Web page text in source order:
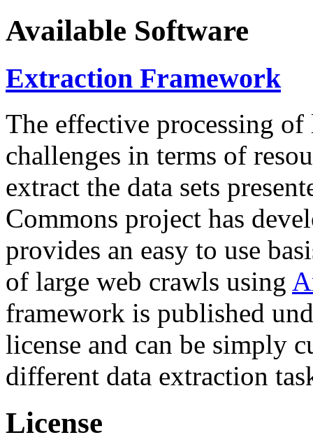
Available Software
Extraction Framework
The effective processing of
challenges in terms of
extract the data sets
Commons project has
provides an easy to use
of large web crawls using
framework is published
license and can be simply
different data extraction
License